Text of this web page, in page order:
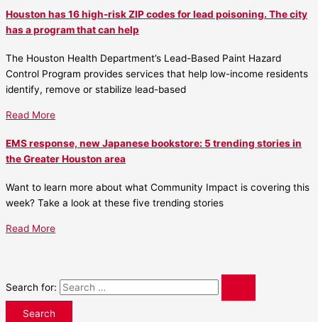
Houston has 16 high-risk ZIP codes for lead poisoning. The city
has a program that can help
The Houston Health Department’s Lead-Based Paint Hazard
Control Program provides services that help low-income residents
identify, remove or stabilize lead-based
Read More
EMS response, new Japanese bookstore: 5 trending stories in
the Greater Houston area
Want to learn more about what Community Impact is covering this
week? Take a look at these five trending stories
Read More
Search for: